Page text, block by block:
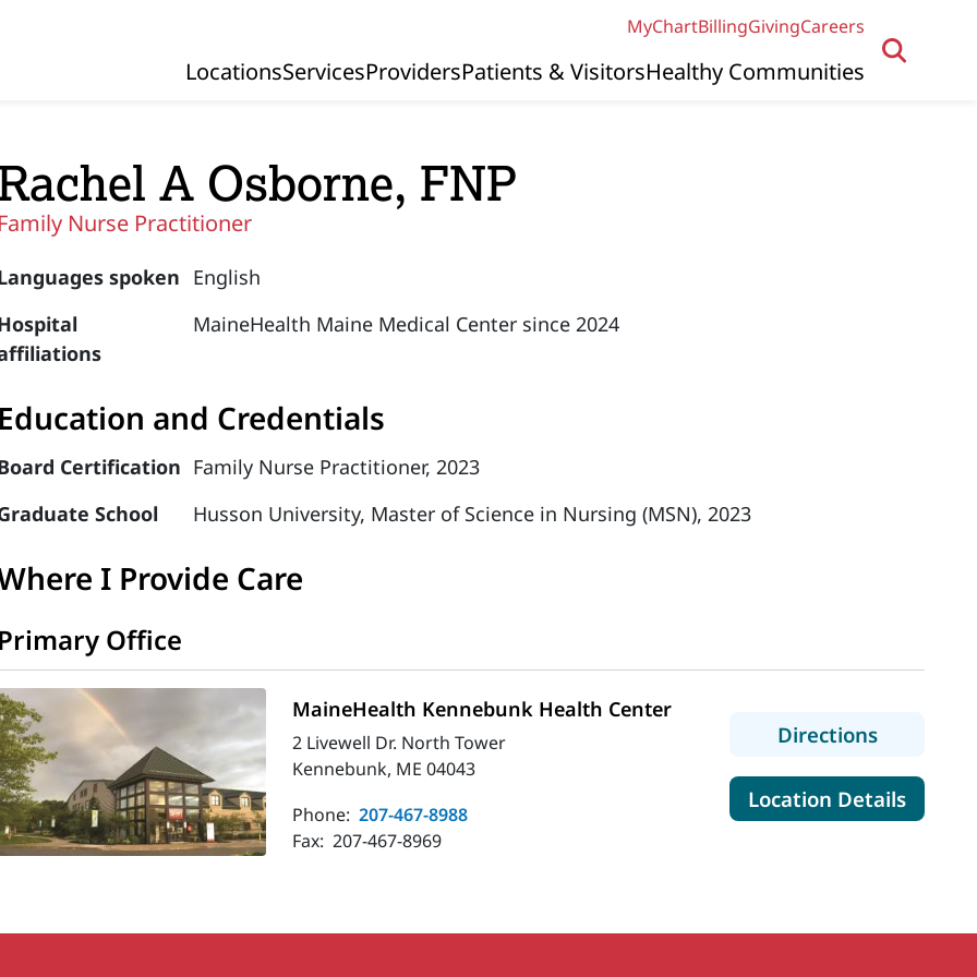
MyChartBillingGivingCareers
Primary Navigation
LocationsServicesProvidersPatients & VisitorsHealthy Communities
A Osborne, FNP
Family Nurse Practitioner
spoken English
MaineHealth Maine Medical Center since 2024
Education and Credentials
Certification Family Nurse Practitioner, 2023
School
Husson University, Master of Science in Nursing (MSN), 2023
I Provide Care
Primary Office
MaineHealth Kennebunk Health Center
2 Livewell Dr. North Tower
Kennebunk, ME 04043
Phone: 207-467-8988
Fax: 207-467-8969
Directionsto
Location Detailsfor